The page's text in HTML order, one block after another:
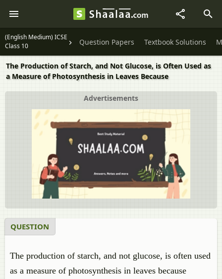
(English Medium) ICSE
Class 10
Question Papers Textbook Solutions
The Production of Starch, and Not Glucose, is Often Used as
a Measure of Photosynthesis in Leaves Because
Advertisements
QUESTION
The production of starch, and not glucose, is often used
as a measure of photosynthesis in leaves because